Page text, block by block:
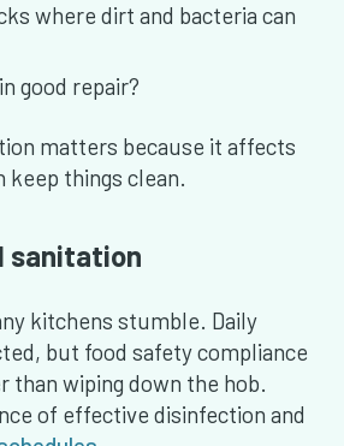
where dirt and bacteria can
good repair?
matters because it affects
keep things clean.
sanitation
kitchens stumble. Daily
but food safety compliance
than wiping down the hob.
of effective disinfection and